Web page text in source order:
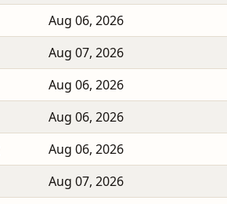
Aug 06, 2026
Aug 07, 2026
Aug 06, 2026
Aug 06, 2026
Aug 06, 2026
Aug 07, 2026